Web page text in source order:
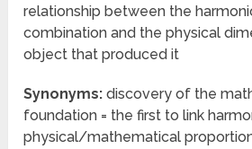
relationship between the
combination and the physical
object that produced it
Synonyms: discovery of the
foundation = the first to link
physical/mathematical